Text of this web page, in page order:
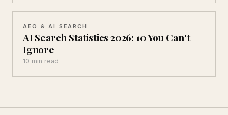
AEO & AI SEARCH
AI Search Statistics 2026: 10 You Can't
Ignore
10 min read